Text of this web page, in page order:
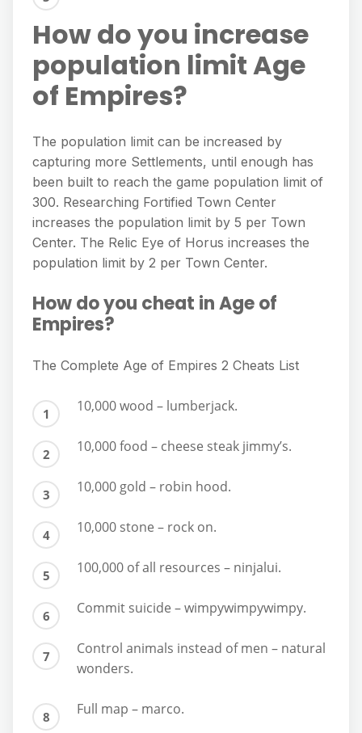
How do you increase
population limit Age
of Empires?
The population limit can be increased by
capturing more Settlements, until enough has
been built to reach the game population limit of
300. Researching Fortified Town Center
increases the population limit by 5 per Town
Center. The Relic Eye of Horus increases the
population limit by 2 per Town Center.
How do you cheat in Age of
Empires?
The Complete Age of Empires 2 Cheats List
10,000 wood – lumberjack.
10,000 food – cheese steak jimmy’s.
10,000 gold – robin hood.
10,000 stone – rock on.
100,000 of all resources – ninjalui.
Commit suicide – wimpywimpywimpy.
Control animals instead of men – natural
wonders.
Full map – marco.